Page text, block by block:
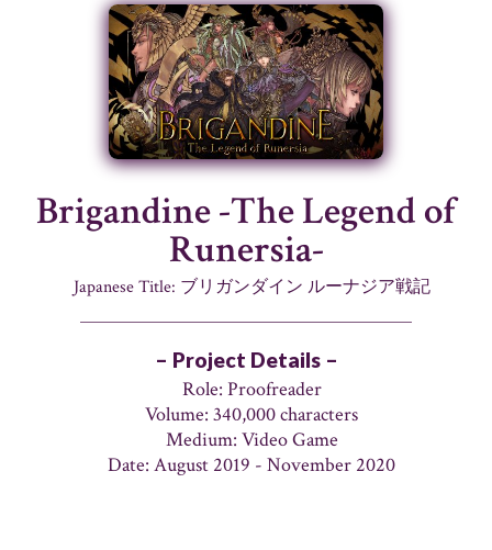
Brigandine -The Legend of
Runersia-
Japanese Title: ブリガンダイン ルーナジア戦記
– Project Details –
Role: Proofreader
Volume: 340,000 characters
Medium: Video Game
Date: August 2019 - November 2020